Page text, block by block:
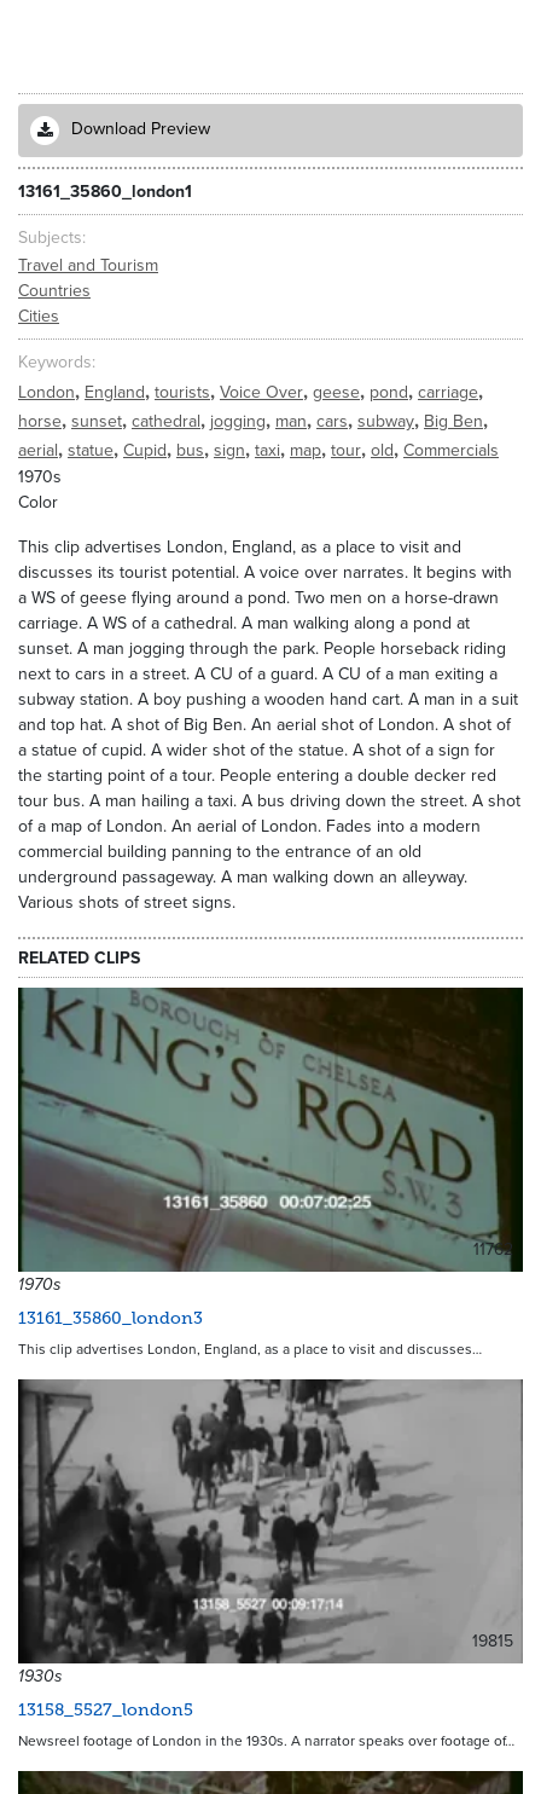
Download Preview
13161_35860_london1
Subjects
Travel and Tourism
Countries
Cities
Keywords
London, England, tourists, Voice Over, geese, pond, carriage,
horse, sunset, cathedral, jogging, man, cars, subway, Big Ben,
aerial, statue, Cupid, bus, sign, taxi, map, tour, old, Commercials
1970s
Color
This clip advertises London, England, as a place to visit and
discusses its tourist potential. A voice over narrates. It begins with
a WS of geese flying around a pond. Two men on a horse-drawn
carriage. A WS of a cathedral. A man walking along a pond at
sunset. A man jogging through the park. People horseback riding
next to cars in a street. A CU of a guard. A CU of a man exiting a
subway station. A boy pushing a wooden hand cart. A man in a suit
and top hat. A shot of Big Ben. An aerial shot of London. A shot of
a statue of cupid. A wider shot of the statue. A shot of a sign for
the starting point of a tour. People entering a double decker red
tour bus. A man hailing a taxi. A bus driving down the street. A shot
of a map of London. An aerial of London. Fades into a modern
commercial building panning to the entrance of an old
underground passageway. A man walking down an alleyway.
Various shots of street signs.
RELATED CLIPS
11762
1970s
13161_35860_london3
This clip advertises London, England, as a place to visit and discusses…
19815
1930s
13158_5527_london5
Newsreel footage of London in the 1930s. A narrator speaks over footage of…